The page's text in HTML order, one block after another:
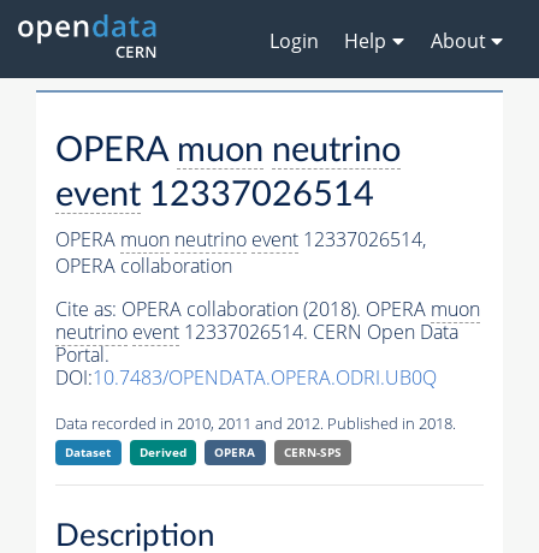
Login Help About
OPERA muon neutrino
event 12337026514
OPERA muon neutrino event 12337026514,
OPERA collaboration
Cite as: OPERA collaboration (2018). OPERA muon
neutrino event 12337026514. CERN Open Data
Portal.
DOI:10.7483/OPENDATA.OPERA.ODRI.UB0Q
Data recorded in 2010, 2011 and 2012. Published in 2018.
Dataset Derived OPERA CERN-SPS
Description